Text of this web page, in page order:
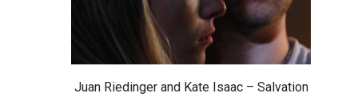
Juan Riedinger and Kate Isaac – Salvation